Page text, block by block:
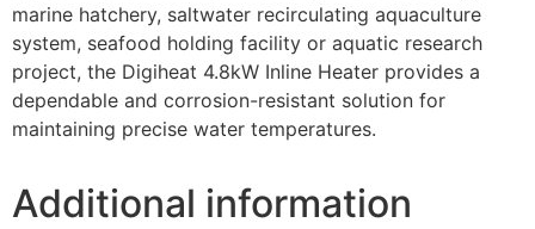
marine hatchery, saltwater recirculating aquaculture
system, seafood holding facility or aquatic research
project, the Digiheat 4.8kW Inline Heater provides a
dependable and corrosion-resistant solution for
maintaining precise water temperatures.
Additional information